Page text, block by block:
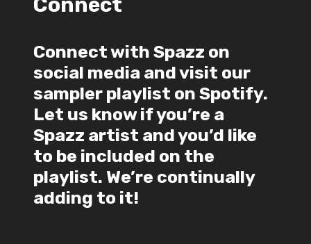
Connect
Connect with Spazz on
social media and visit our
sampler playlist on Spotify.
Let us know if you’re a
Spazz artist and you’d like
to be included on the
playlist. We’re continually
adding to it!